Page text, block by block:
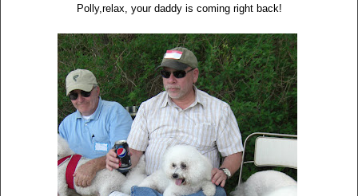
Polly,relax, your daddy is coming right back!